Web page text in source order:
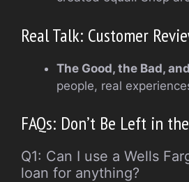
Real Talk: Customer
The Good, the Bad,
people, real
FAQs: Don’t Be Left in
Q1: Can I use a Wells
loan for anything?